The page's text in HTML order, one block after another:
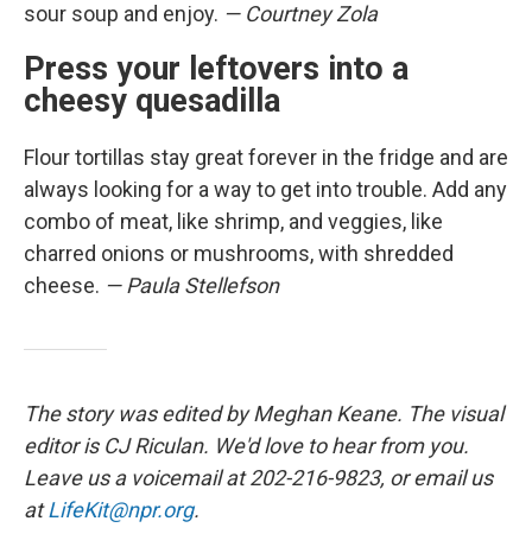
sour soup and enjoy. — Courtney Zola
Press your leftovers into a
cheesy quesadilla
Flour tortillas stay great forever in the fridge and are
always looking for a way to get into trouble. Add any
combo of meat, like shrimp, and veggies, like
charred onions or mushrooms, with shredded
cheese. — Paula Stellefson
The story was edited by Meghan Keane. The visual
editor is CJ Riculan. We'd love to hear from you.
Leave us a voicemail at 202-216-9823, or email us
atLifeKit@npr.org.